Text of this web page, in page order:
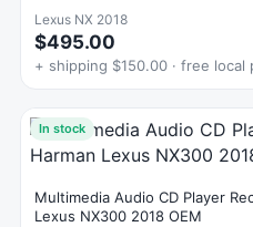
Lexus NX 2018
$495.00
+ shipping $150.00 · free local
In stock
Multimedia Audio CD Player
Lexus NX300 2018 OEM